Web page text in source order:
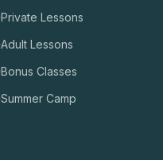
Private Lessons
Adult Lessons
Bonus Classes
Summer Camp